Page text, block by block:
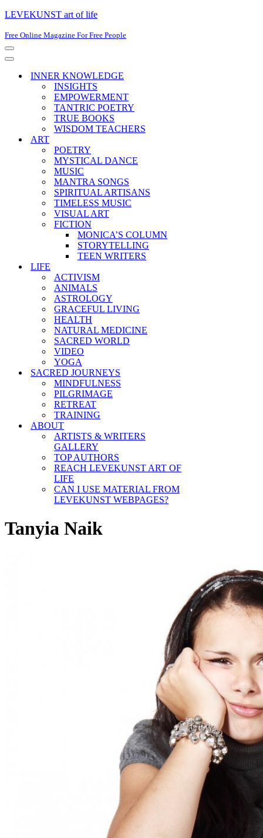
LEVEKUNST art of life
Free Online Magazine For Free People
Navigation
Menu
Navigation
INNER KNOWLEDGE
INSIGHTS
EMPOWERMENT
TANTRIC POETRY
TRUE BOOKS
WISDOM TEACHERS
ART
POETRY
MYSTICAL DANCE
MUSIC
MANTRA SONGS
SPIRITUAL ARTISANS
TIMELESS MUSIC
VISUAL ART
FICTION
MONICA’S COLUMN
STORYTELLING
TEEN WRITERS
LIFE
ACTIVISM
ANIMALS
ASTROLOGY
GRACEFUL LIVING
HEALTH
NATURAL MEDICINE
SACRED WORLD
VIDEO
YOGA
SACRED JOURNEYS
MINDFULNESS
PILGRIMAGE
RETREAT
TRAINING
ABOUT
ARTISTS & WRITERS
GALLERY
TOP AUTHORS
REACH LEVEKUNST ART OF
LIFE
CAN I USE MATERIAL FROM
LEVEKUNST WEBPAGES?
Tanyia Naik